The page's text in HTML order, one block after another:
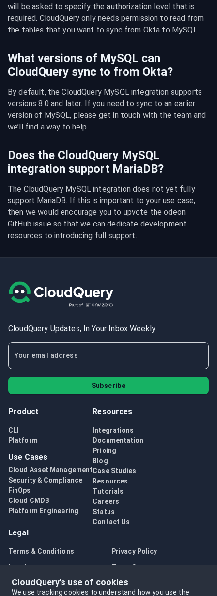
will be asked to specify the authorization level that is
required. CloudQuery only needs permission to read from
the tables that you want to sync from Okta to MySQL.
What versions of MySQL can
CloudQuery sync to from Okta?
By default, the CloudQuery MySQL integration supports
versions 8.0 and later. If you need to sync to an earlier
version of MySQL, please get in touch with the team and
we’ll find a way to help.
Does the CloudQuery MySQL
integration support MariaDB?
The CloudQuery MySQL integration does not yet fully
support MariaDB. If this is important to your use case,
then we would encourage you to upvote the odeon
GitHub issue so that we can dedicate development
resources to introducing full support.
CloudQuery Updates, In Your Inbox Weekly
Subscribe
Product
CLI
Platform
Use Cases
Cloud Asset Management
Security & Compliance
FinOps
Cloud CMDB
Platform Engineering
Resources
Integrations
Documentation
Pricing
Blog
Case Studies
Resources
Tutorials
Careers
Status
Contact Us
Legal
Terms & Conditions Privacy Policy
Legal Trust Center
Bug Bounty Opt in to data collection
CloudQuery's use of cookies
We use tracking cookies to understand how you use the